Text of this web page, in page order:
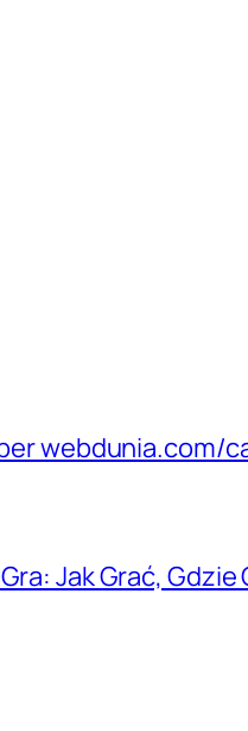
webdunia.com/
Jak Grać, Gdzie